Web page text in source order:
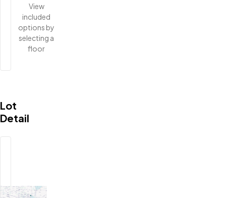
View
included
options by
selecting a
floor
Lot
Detail